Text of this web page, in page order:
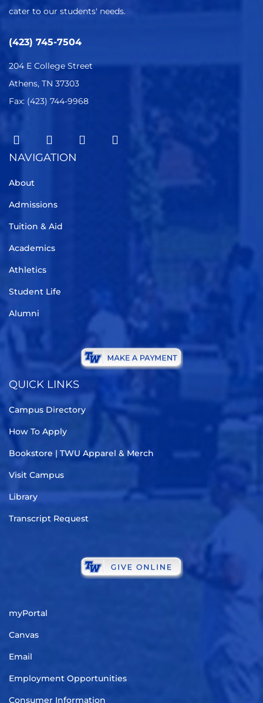
cater to our students' needs.
(423) 745-7504
204 E College Street
Athens, TN 37303
Fax: (423) 744-9968
NAVIGATION
About
Admissions
Tuition & Aid
Academics
Athletics
Student Life
Alumni
QUICK LINKS
Campus Directory
How To Apply
Bookstore | TWU Apparel & Merch
Visit Campus
Library
Transcript Request
myPortal
Canvas
Email
Employment Opportunities
Consumer Information